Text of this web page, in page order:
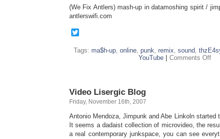
(We Fix Antlers) mash-up in datamoshing spirit /
antlerswifi.com
Tags: ma$h-up, online, punk, remix, sound,
YouTube
Comments Offon
Video Lisergic Blog
Friday, November 16th, 2007
Antonio Mendoza, Jimpunk and Abe Linkoln started
It seems a dadaist collection of microvideo, the
a real contemporary junkspace, you can see